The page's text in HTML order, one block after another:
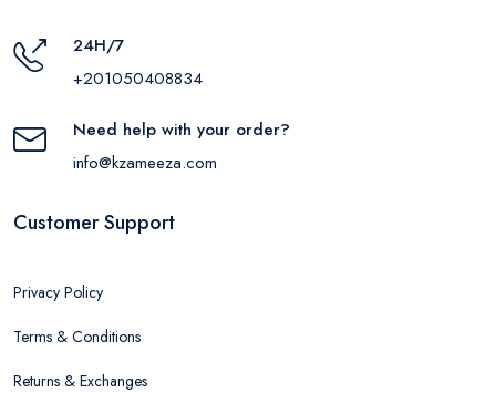
24H/7
+201050408834
Need help with your order?
info@kzameeza.com
Customer Support
Privacy Policy
Terms & Conditions
Returns & Exchanges